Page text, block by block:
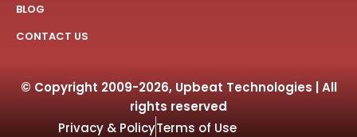
BLOG
CONTACT US
© Copyright 2009-2026, Upbeat Technologies | All
rights reserved
Privacy & PolicyTerms of Use